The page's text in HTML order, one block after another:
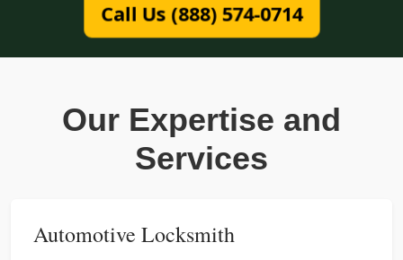
Call Us (888) 574-0714
Our Expertise and
Services
Automotive Locksmith